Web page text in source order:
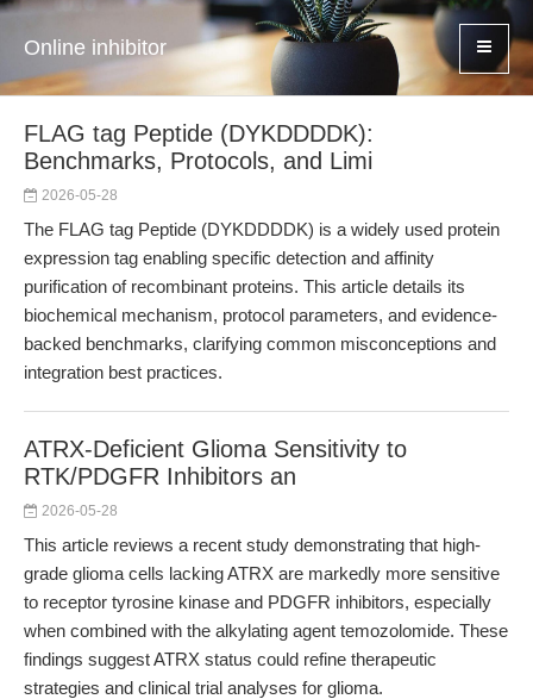
Online inhibitor
FLAG tag Peptide (DYKDDDDK):
Benchmarks, Protocols, and Limi
2026-05-28
The FLAG tag Peptide (DYKDDDDK) is a widely used protein
expression tag enabling specific detection and affinity
purification of recombinant proteins. This article details its
biochemical mechanism, protocol parameters, and evidence-
backed benchmarks, clarifying common misconceptions and
integration best practices.
ATRX-Deficient Glioma Sensitivity to
RTK/PDGFR Inhibitors an
2026-05-28
This article reviews a recent study demonstrating that high-
grade glioma cells lacking ATRX are markedly more sensitive
to receptor tyrosine kinase and PDGFR inhibitors, especially
when combined with the alkylating agent temozolomide. These
findings suggest ATRX status could refine therapeutic
strategies and clinical trial analyses for glioma.